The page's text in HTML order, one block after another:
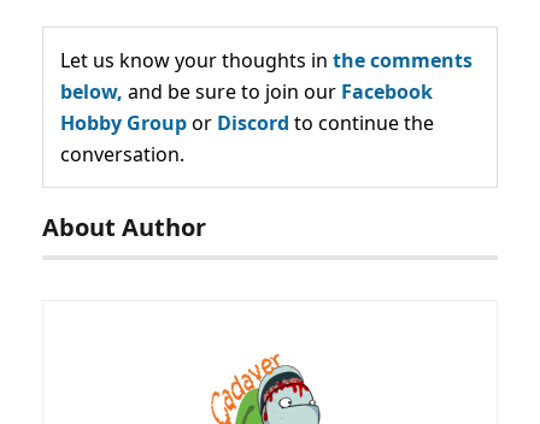
Let us know your thoughts in the comments
below, and be sure to join our Facebook
Hobby Groupor Discord to continue the
conversation.
About Author